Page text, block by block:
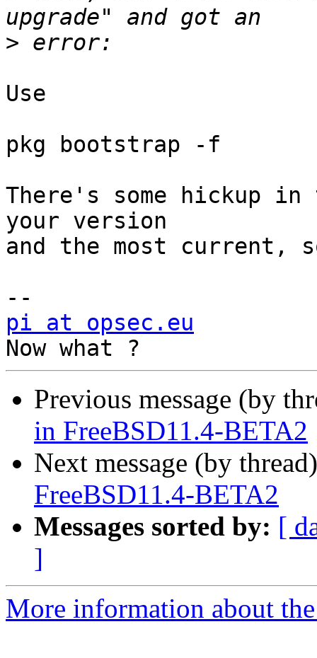
>
Use
pkg bootstrap -f
There's some hickup in
your version
and the most current,
pi at opsec.eu
Previous message (by
in FreeBSD11.4-BETA2
Next message (by
FreeBSD11.4-BETA2
Messages sorted by: [
]
More information about